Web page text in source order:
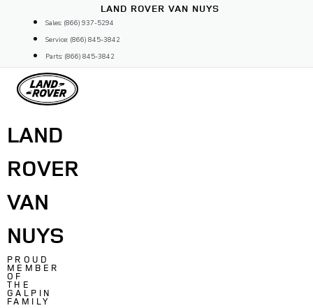
content
LAND ROVER VAN NUYS
Sales: (866) 937-5294
Service: (866) 845-3842
Parts: (866) 845-3842
LAND
ROVER
VAN
NUYS
PROUD
MEMBER
OF
THE
GALPIN
FAMILY